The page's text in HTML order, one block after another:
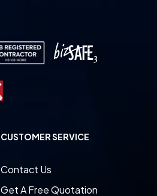
CUSTOMER SERVICE
Contact Us
Get A Free Quotation